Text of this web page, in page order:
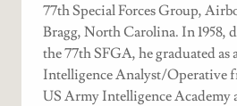
77th Special Forces Group,
Bragg, North Carolina. In 1958,
the 77th SFGA, he graduated as
Intelligence Analyst/Operative
US Army Intelligence Academy